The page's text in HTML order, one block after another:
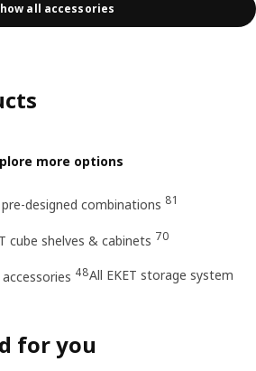
all accessories
more options
pre-designed combinations 81
cube shelves & cabinets 70
48All EKET storage system
for you